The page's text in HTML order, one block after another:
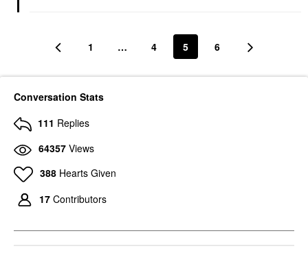
1 … 4 5 6
Conversation Stats
111 Replies
64357 Views
388 Hearts Given
17 Contributors